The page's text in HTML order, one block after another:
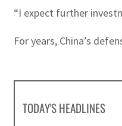
“I expect further
For years, China’s
TODAY'S HEADLINES